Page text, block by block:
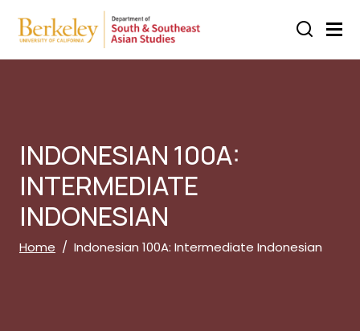
Skip to main content
INDONESIAN 100A:
INTERMEDIATE
INDONESIAN
Breadcrumb
Home Indonesian 100A: Intermediate Indonesian